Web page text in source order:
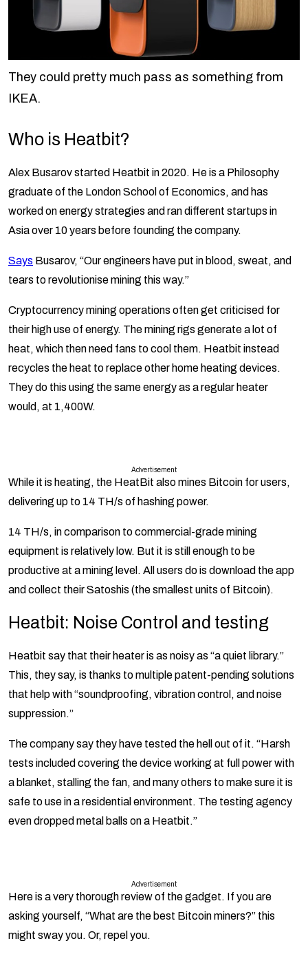
They could pretty much pass as something from
IKEA.
Who is Heatbit?
Alex Busarov started Heatbit in 2020. He is a Philosophy
graduate of the London School of Economics, and has
worked on energy strategies and ran different startups in
Asia over 10 years before founding the company.
Says Busarov, “Our engineers have put in blood, sweat, and
tears to revolutionise mining this way.”
Cryptocurrency mining operations often get criticised for
their high use of energy. The mining rigs generate a lot of
heat, which then need fans to cool them. Heatbit instead
recycles the heat to replace other home heating devices.
They do this using the same energy as a regular heater
would, at 1,400W.
Advertisement
While it is heating, the HeatBit also mines Bitcoin for users,
delivering up to 14 TH/s of hashing power.
14 TH/s, in comparison to commercial-grade mining
equipment is relatively low. But it is still enough to be
productive at a mining level. All users do is download the app
and collect their Satoshis (the smallest units of Bitcoin).
Heatbit: Noise Control and testing
Heatbit say that their heater is as noisy as “a quiet library.”
This, they say, is thanks to multiple patent-pending solutions
that help with “soundproofing, vibration control, and noise
suppression.”
The company say they have tested the hell out of it. “Harsh
tests included covering the device working at full power with
a blanket, stalling the fan, and many others to make sure it is
safe to use in a residential environment. The testing agency
even dropped metal balls on a Heatbit.”
Advertisement
Here is a very thorough review of the gadget. If you are
asking yourself, “What are the best Bitcoin miners?” this
might sway you. Or, repel you.